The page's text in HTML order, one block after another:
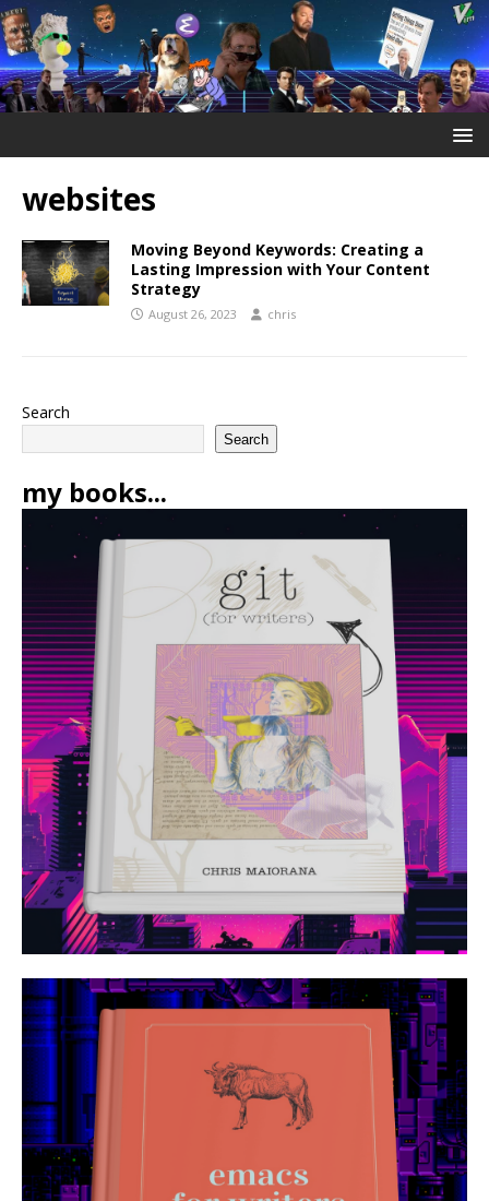
websites
Moving Beyond Keywords: Creating a
Lasting Impression with Your Content
Strategy
August 26, 2023 chris
Search
Search
my books...